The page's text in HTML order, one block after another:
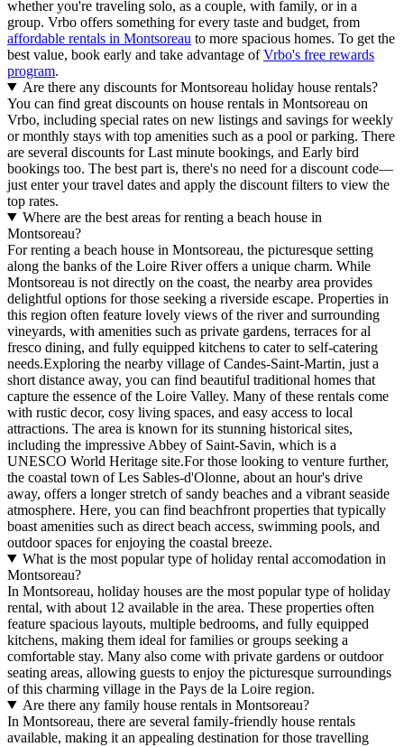
whether you're traveling solo, as a couple, with family, or in a
group. Vrbo offers something for every taste and budget, from
affordable rentals in Montsoreau to more spacious homes. To get the
best value, book early and take advantage ofVrbo's free rewards
program.
Are there any discounts for Montsoreau holiday house rentals?
You can find great discounts on house rentals in Montsoreau on
Vrbo, including special rates on new listings and savings for weekly
or monthly stays with top amenities such as a pool or parking. There
are several discounts for Last minute bookings, and Early bird
bookings too. The best part is, there's no need for a discount code—
just enter your travel dates and apply the discount filters to view the
top rates.
Where are the best areas for renting a beach house in
Montsoreau?
For renting a beach house in Montsoreau, the picturesque setting
along the banks of the Loire River offers a unique charm. While
Montsoreau is not directly on the coast, the nearby area provides
delightful options for those seeking a riverside escape. Properties in
this region often feature lovely views of the river and surrounding
vineyards, with amenities such as private gardens, terraces for al
fresco dining, and fully equipped kitchens to cater to self-catering
needs.Exploring the nearby village of Candes-Saint-Martin, just a
short distance away, you can find beautiful traditional homes that
capture the essence of the Loire Valley. Many of these rentals come
with rustic decor, cosy living spaces, and easy access to local
attractions. The area is known for its stunning historical sites,
including the impressive Abbey of Saint-Savin, which is a
UNESCO World Heritage site.For those looking to venture further,
the coastal town of Les Sables-d'Olonne, about an hour's drive
away, offers a longer stretch of sandy beaches and a vibrant seaside
atmosphere. Here, you can find beachfront properties that typically
boast amenities such as direct beach access, swimming pools, and
outdoor spaces for enjoying the coastal breeze.
What is the most popular type of holiday rental accomodation in
Montsoreau?
In Montsoreau, holiday houses are the most popular type of holiday
rental, with about 12 available in the area. These properties often
feature spacious layouts, multiple bedrooms, and fully equipped
kitchens, making them ideal for families or groups seeking a
comfortable stay. Many also come with private gardens or outdoor
seating areas, allowing guests to enjoy the picturesque surroundings
of this charming village in the Pays de la Loire region.
Are there any family house rentals in Montsoreau?
In Montsoreau, there are several family-friendly house rentals
available, making it an appealing destination for those travelling